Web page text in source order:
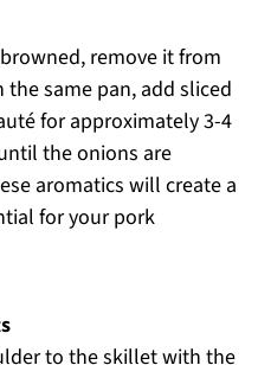
remove it from
same pan, add sliced
for approximately 3-4
the onions are
aromatics will create a
for your pork
to the skillet with the